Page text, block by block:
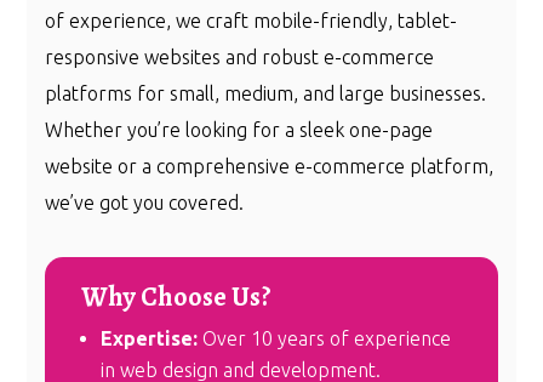
of experience, we craft mobile-friendly, tablet-
responsive websites and robust e-commerce
platforms for small, medium, and large businesses.
Whether you’re looking for a sleek one-page
website or a comprehensive e-commerce platform,
we’ve got you covered.
Why Choose Us?
Expertise: Over 10 years of experience
in web design and development.